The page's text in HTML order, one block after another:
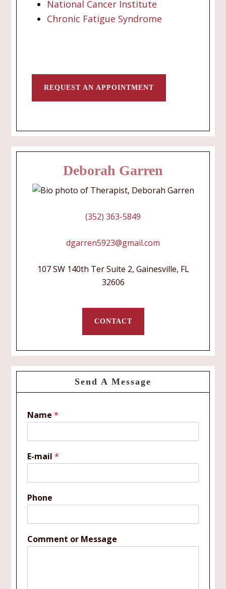
National Cancer Institute
Chronic Fatigue Syndrome
REQUEST AN APPOINTMENT
Deborah Garren
(352) 363-5849
dgarren5923@gmail.com
107 SW 140th Ter Suite 2, Gainesville, FL
32606
CONTACT
Send A Message
Name*
E-mail*
Phone
Comment or Message